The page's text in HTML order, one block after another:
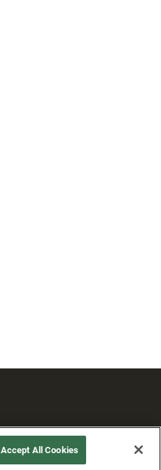
Accept All Cookies